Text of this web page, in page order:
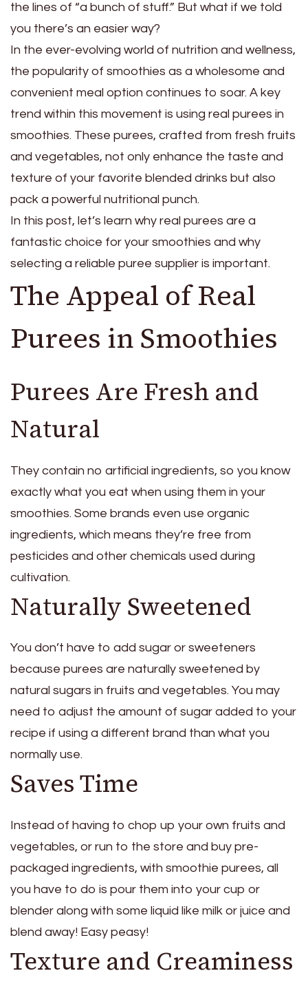
the lines of “a bunch of stuff.” But what if we told
you there’s an easier way?
In the ever-evolving world of nutrition and wellness,
the popularity of smoothies as a wholesome and
convenient meal option continues to soar. A key
trend within this movement is using real purees in
smoothies. These purees, crafted from fresh fruits
and vegetables, not only enhance the taste and
texture of your favorite blended drinks but also
pack a powerful nutritional punch.
In this post, let’s learn why real purees are a
fantastic choice for your smoothies and why
selecting a reliable puree supplier is important.
The Appeal of Real
Purees in Smoothies
Purees Are Fresh and
Natural
They contain no artificial ingredients, so you know
exactly what you eat when using them in your
smoothies. Some brands even use organic
ingredients, which means they’re free from
pesticides and other chemicals used during
cultivation.
Naturally Sweetened
You don’t have to add sugar or sweeteners
because purees are naturally sweetened by
natural sugars in fruits and vegetables. You may
need to adjust the amount of sugar added to your
recipe if using a different brand than what you
normally use.
Saves Time
Instead of having to chop up your own fruits and
vegetables, or run to the store and buy pre-
packaged ingredients, with smoothie purees, all
you have to do is pour them into your cup or
blender along with some liquid like milk or juice and
blend away! Easy peasy!
Texture and Creaminess